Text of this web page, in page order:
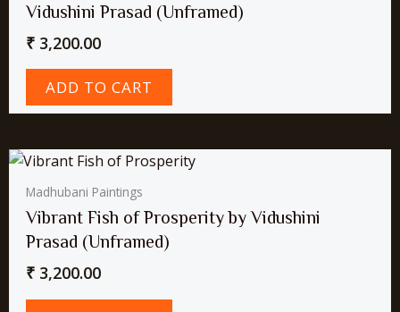
Vidushini Prasad (Unframed)
₹ 3,200.00
ADD TO CART
Madhubani Paintings
Vibrant Fish of Prosperity by Vidushini
Prasad (Unframed)
₹ 3,200.00